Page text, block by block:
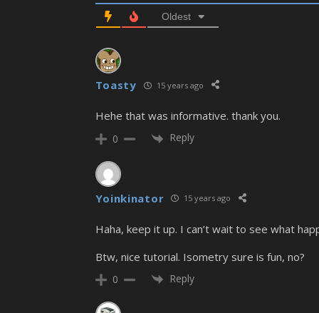
Oldest
Toasty 15 years ago
Hehe that was informative. thank you.
0 Reply
Yoinkinator 15 years ago
Haha, keep it up. I can’t wait to see what
Btw, nice tutorial. Isometry sure is fun, no?
0 Reply